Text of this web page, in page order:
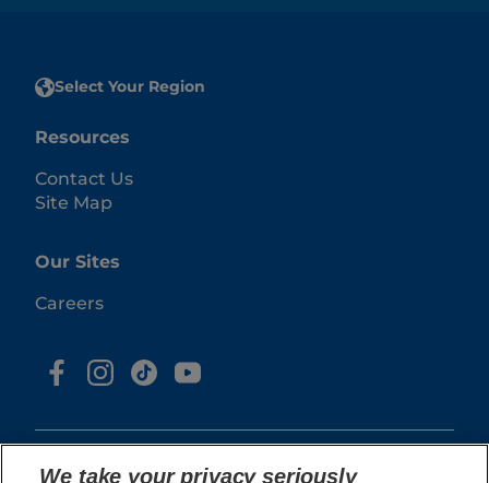
Select Your Region
Resources
Contact Us
Site Map
Our Sites
Careers
We take your privacy seriously